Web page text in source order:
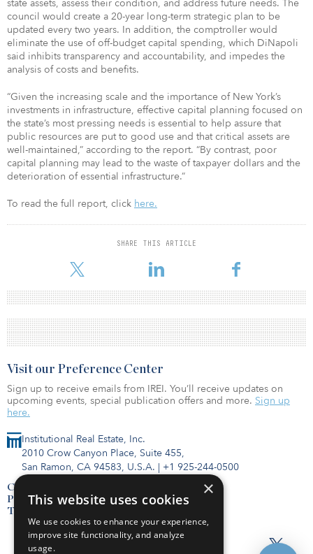
state assets, assess their condition, and address future needs. The
council would create a 20-year long-term strategic plan to be
updated every two years. In addition, the comptroller would
eliminate the use of off-budget capital spending, which DiNapoli
said inhibits transparency and accountability, and impedes the
analysis of costs and benefits.
“Given the increasing scale and the importance of New York’s
investments in infrastructure, effective capital planning focused on
the state’s most pressing needs is essential to help assure that
public resources are put to good use and that critical assets are
well-maintained,” according to the report. “By contrast, poor
capital planning may lead to the waste of taxpayer dollars and the
deterioration of essential infrastructure.”
To read the full report, click here.
SHARE THIS ARTICLE
Institutional Real Estate, Inc.
2010 Crow Canyon Place, Suite 455,
San Ramon, CA 94583, U.S.A. | +1 925-244-0500
Contact Us
Privacy Policy
Terms of Use
Visit our Preference Center
Sign up to receive emails from IREI. You’ll receive updates on
upcoming events, special publication offers and more. Sign up
here.
×
This website uses cookies
We use cookies to enhance your experience,
improve site functionality, and analyze
usage.